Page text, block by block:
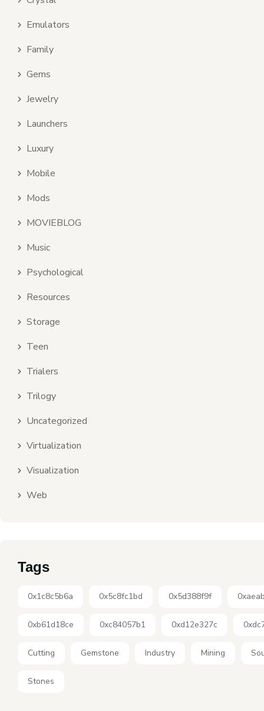
Emulators
Family
Gems
Jewelry
Launchers
Luxury
Mobile
Mods
MOVIEBLOG
Music
Psychological
Resources
Storage
Teen
Trialers
Trilogy
Uncategorized
Virtualization
Visualization
Web
Tags
0x1c8c5b6a 0x5c8fc1bd 0x5d388f9f
0xb61d18ce 0xc84057b1 0xd12e327c
Cutting Gemstone Industry Mining
Stones